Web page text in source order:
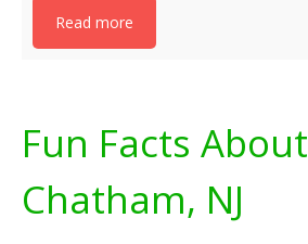
Read more
Fun Facts About
Chatham, NJ